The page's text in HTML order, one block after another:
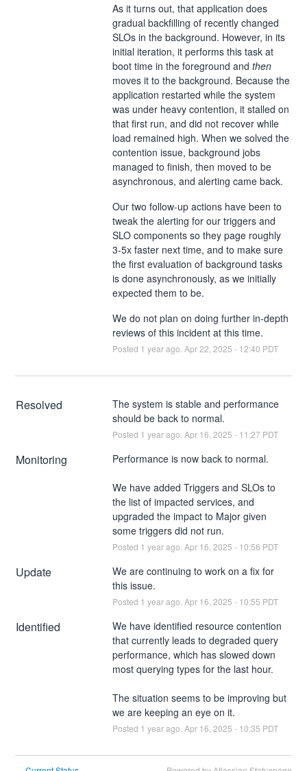
As it turns out, that application does
gradual backfilling of recently changed
SLOs in the background. However, in its
initial iteration, it performs this task at
boot time in the foreground and then
moves it to the background. Because the
application restarted while the system
was under heavy contention, it stalled on
that first run, and did not recover while
load remained high. When we solved the
contention issue, background jobs
managed to finish, then moved to be
asynchronous, and alerting came back.
Our two follow-up actions have been to
tweak the alerting for our triggers and
SLO components so they page roughly
3-5x faster next time, and to make sure
the first evaluation of background tasks
is done asynchronously, as we initially
expected them to be.
We do not plan on doing further in-depth
reviews of this incident at this time.
Posted 1 year ago. Apr22 2025 - 12:40 PDT
Resolved
The system is stable and performance
should be back to normal.
Posted 1 year ago. Apr 16 2025 - 11:27 PDT
Monitoring Performance is now back to normal.
We have added Triggers and SLOs to
the list of impacted services, and
upgraded the impact to Major given
some triggers did not run.
Posted 1 year ago. Apr 16 2025 - 10:56 PDT
Update
We are continuing to work on a fix for
this issue.
Posted 1 year ago. Apr 16 2025 - 10:55 PDT
Identified
We have identified resource contention
that currently leads to degraded query
performance, which has slowed down
most querying types for the last hour.
The situation seems to be improving but
we are keeping an eye on it.
Posted 1 year ago. Apr 16 2025 - 10:35 PDT